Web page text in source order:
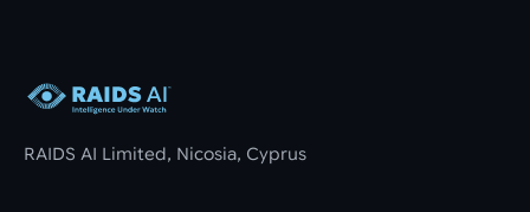
RAIDS AI Limited, Nicosia, Cyprus